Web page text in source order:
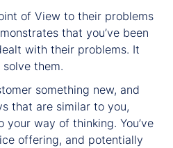
of View to their problems
that you’ve been
with their problems. It
them.
something new, and
that are similar to you,
your way of thinking. You’ve
offering, and potentially